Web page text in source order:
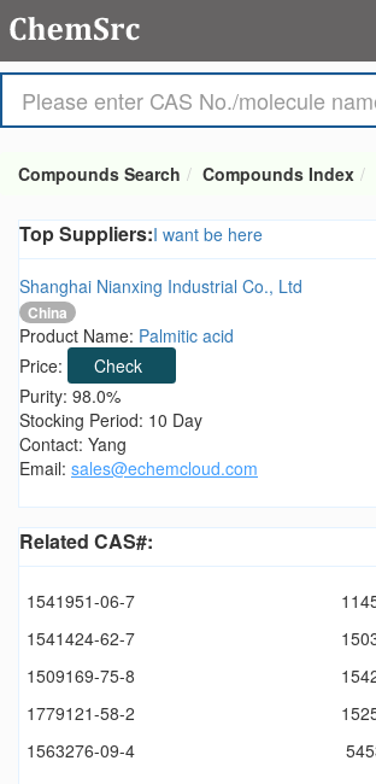
Compounds Search Compounds Index
Top Suppliers:I want be here
Shanghai Nianxing Industrial Co., Ltd
China
Product Name: Palmitic acid
Price:
Check
Purity: 98.0%
Stocking Period: 10 Day
Contact: Yang
Email: sales@echemcloud.com
Related CAS#:
1541951-06-7
1541424-62-7
1509169-75-8
1779121-58-2
1563276-09-4